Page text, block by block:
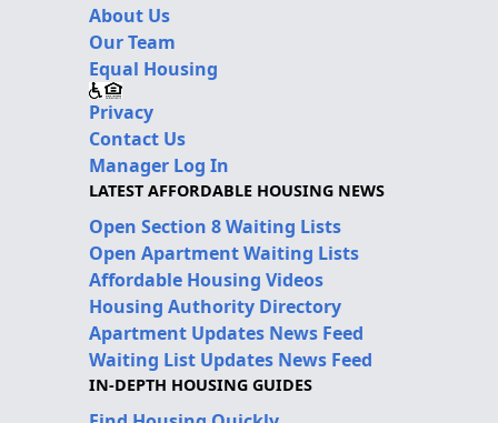
About Us
Our Team
Equal Housing
Privacy
Contact Us
Manager Log In
LATEST AFFORDABLE HOUSING NEWS
Open Section 8 Waiting Lists
Open Apartment Waiting Lists
Affordable Housing Videos
Housing Authority Directory
Apartment Updates News Feed
Waiting List Updates News Feed
IN-DEPTH HOUSING GUIDES